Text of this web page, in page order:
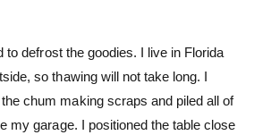
to defrost the goodies. I live in Florida
so thawing will not take long. I
chum making scraps and piled all of
my garage. I positioned the table close